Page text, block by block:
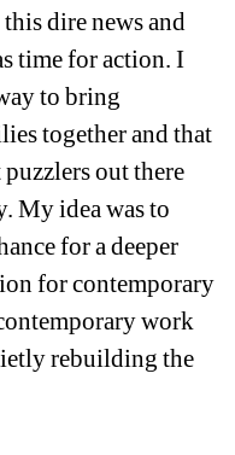
dire news and
time for action. I
to bring
together and that
out there
My idea was to
for a deeper
for contemporary
work
rebuilding the